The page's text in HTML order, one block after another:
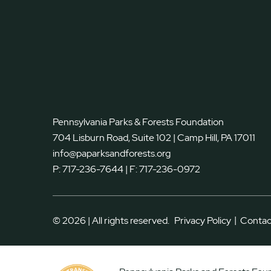
Pennsylvania Parks & Forests Foundation
704 Lisburn Road, Suite 102 | Camp Hill, PA 17011
info@paparksandforests.org
P:717-236-7644| F:717-236-0972
© 2026 | All rights reserved. Privacy Policy |